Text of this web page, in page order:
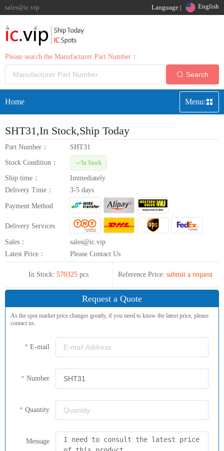
sales@ic.vip Language | English
Please search the Manufacturer Part Number：
Search
Home Menu:
SHT31 ,In Stock,Ship Today
Part Number： SHT31
Stock Condition： In Stock
Ship time：
Immediately
Delivery Time：
3-5 days
Payment Method
Delivery Services
Sales：
sales@ic.vip
Latest Price：
Please Contact Us
In Stock: 570325 pcs Reference Price: submit a request
Request a Quote
As the spot market price changes greatly, if you need to know the latest price, please
contact us.
E-mail
Number
Quantity
Message